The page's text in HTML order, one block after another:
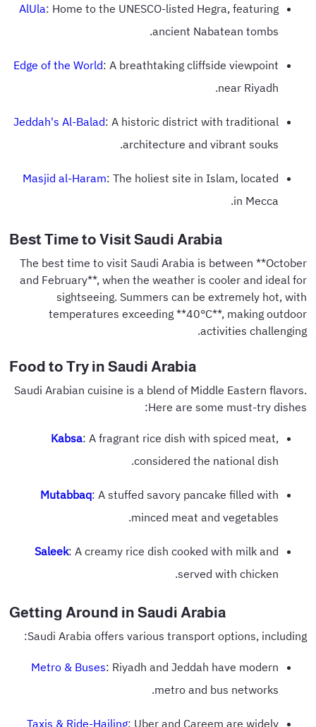
AlUla: Home to the UNESCO-listed Hegra, featuring
ancient Nabatean tombs.
Edge of the World: A breathtaking cliffside viewpoint
near Riyadh.
Jeddah's Al-Balad: A historic district with traditional
architecture and vibrant souks.
Masjid al-Haram: The holiest site in Islam, located
in Mecca.
Best Time to Visit Saudi Arabia
The best time to visit Saudi Arabia is between **October
and February**, when the weather is cooler and ideal for
sightseeing. Summers can be extremely hot, with
temperatures exceeding **40°C**, making outdoor
activities challenging.
Food to Try in Saudi Arabia
Saudi Arabian cuisine is a blend of Middle Eastern flavors.
Here are some must-try dishes:
Kabsa: A fragrant rice dish with spiced meat,
considered the national dish.
Mutabbaq: A stuffed savory pancake filled with
minced meat and vegetables.
Saleek: A creamy rice dish cooked with milk and
served with chicken.
Getting Around in Saudi Arabia
Saudi Arabia offers various transport options, including:
Metro & Buses: Riyadh and Jeddah have modern
metro and bus networks.
Taxis & Ride-Hailing: Uber and Careem are widely